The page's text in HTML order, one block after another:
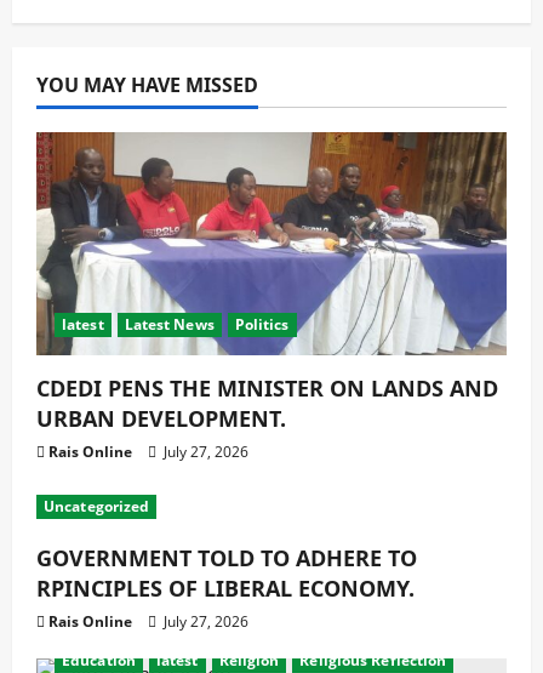
YOU MAY HAVE MISSED
latest Latest News Politics
CDEDI PENS THE MINISTER ON LANDS AND
URBAN DEVELOPMENT.
Rais Online July 27, 2026
Uncategorized
GOVERNMENT TOLD TO ADHERE TO
RPINCIPLES OF LIBERAL ECONOMY.
Rais Online
July 27, 2026
Education
latest Religion Religious Reflection